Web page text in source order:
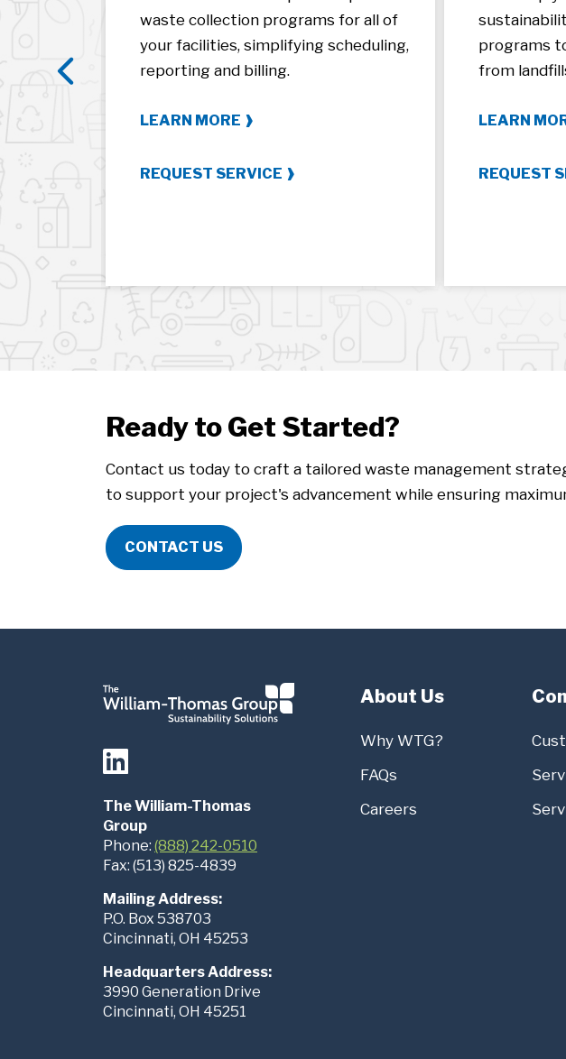
Previous
waste collection programs for all of
your facilities, simplifying scheduling,
reporting and billing.
LEARN MORE
REQUEST SERVICE
programs
from
LEARN
REQUEST
Ready to Get Started?
Contact us today to craft a tailored waste management
to support your project's advancement while ensuring
CONTACT US
The William-Thomas
Group
Phone: (888) 242-0510
Fax: (513) 825-4839
Mailing Address:
P.O. Box 538703
Cincinnati, OH 45253
Headquarters Address:
3990 Generation Drive
Cincinnati, OH 45251
About Us
Why WTG?
FAQs
Careers